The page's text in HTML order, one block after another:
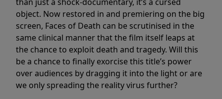
object. Now restored in and premiering on the big
screen, Faces of Death can be scrutinised in the
same clinical manner that the film itself leaps at
the chance to exploit death and tragedy. Will this
be a chance to finally exorcise this title’s power
over audiences by dragging it into the light or are
we only spreading the reality virus further?